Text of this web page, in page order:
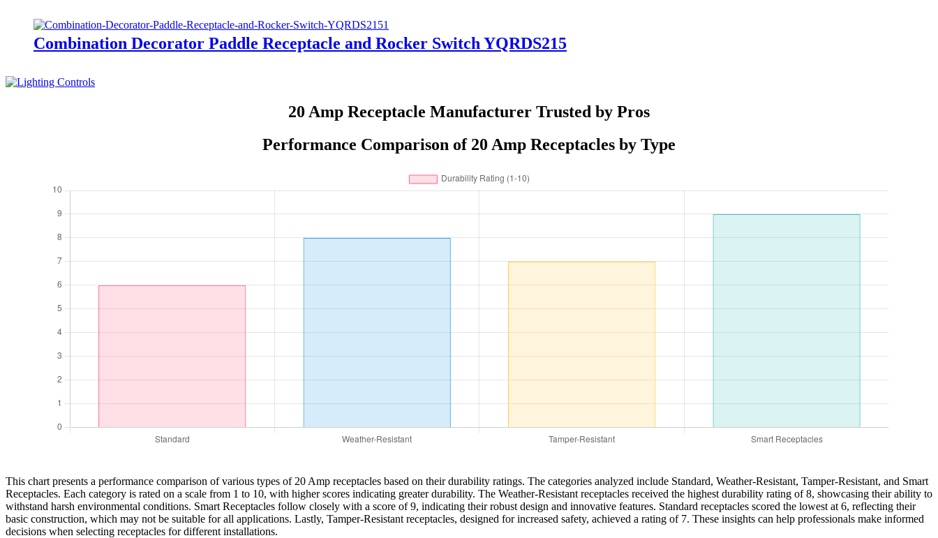
Combination Decorator Paddle Receptacle and Rocker Switch YQRDS215
20 Amp Receptacle Manufacturer Trusted by Pros
Performance Comparison of 20 Amp Receptacles by Type
This chart presents a performance comparison of various types of 20 Amp receptacles based on their durability ratings. The categories analyzed include Standard, Weather-Resistant, Tamper-Resistant, and Smart
Receptacles. Each category is rated on a scale from 1 to 10, with higher scores indicating greater durability. The Weather-Resistant receptacles received the highest durability rating of 8, showcasing their ability to
withstand harsh environmental conditions. Smart Receptacles follow closely with a score of 9, indicating their robust design and innovative features. Standard receptacles scored the lowest at 6, reflecting their
basic construction, which may not be suitable for all applications. Lastly, Tamper-Resistant receptacles, designed for increased safety, achieved a rating of 7. These insights can help professionals make informed
decisions when selecting receptacles for different installations.